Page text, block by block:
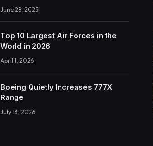
June 28, 2025
Top 10 Largest Air Forces in the
World in 2026
April 1, 2026
Boeing Quietly Increases 777X
Range
July 13, 2026